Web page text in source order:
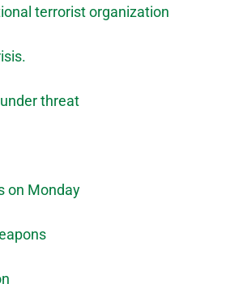
terrorist organization
threat
on Monday